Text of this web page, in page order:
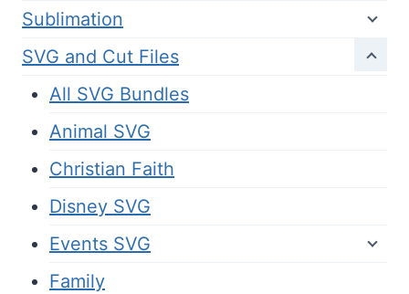
Sublimation
SVG and Cut Files
All SVG Bundles
Animal SVG
Christian Faith
Disney SVG
Events SVG
Family